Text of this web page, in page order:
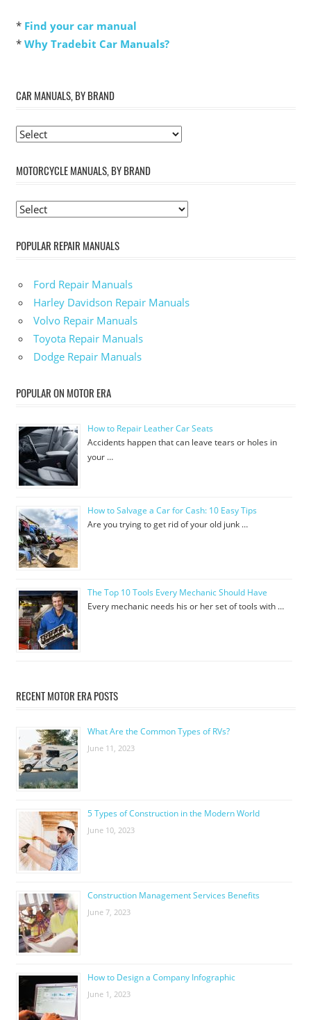
* Find your car manual
* Why Tradebit Car Manuals?
CAR MANUALS, BY BRAND
MOTORCYCLE MANUALS, BY BRAND
POPULAR REPAIR MANUALS
Ford Repair Manuals
Harley Davidson Repair Manuals
Volvo Repair Manuals
Toyota Repair Manuals
Dodge Repair Manuals
POPULAR ON MOTOR ERA
How to Repair Leather Car Seats
Accidents happen that can leave tears or holes in
your …
How to Salvage a Car for Cash: 10 Easy Tips
Are you trying to get rid of your old junk …
The Top 10 Tools Every Mechanic Should Have
Every mechanic needs his or her set of tools with …
RECENT MOTOR ERA POSTS
What Are the Common Types of RVs?
June 11, 2023
5 Types of Construction in the Modern World
June 10, 2023
Construction Management Services Benefits
June 7, 2023
How to Design a Company Infographic
June 1, 2023